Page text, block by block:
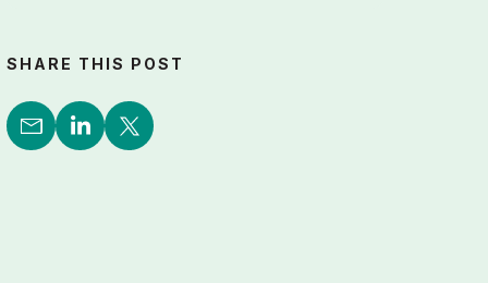
SHARE THIS POST